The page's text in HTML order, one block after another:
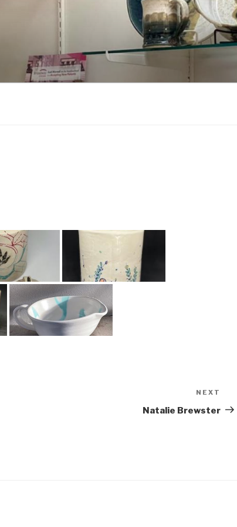
Post
NEXT
Natalie Brewster